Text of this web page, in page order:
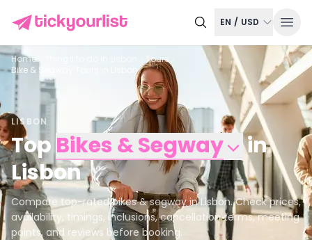
EN / USD
Home
Tours
Bike & Segway Tours in Lisbon
LISBON
Top Bikes & Segway
in
Lisbon
Compare top-rated bikes & segway in Lisbon. Check prices,
availability, timings, inclusions, cancellation terms, meeting
points, and reviews before booking.